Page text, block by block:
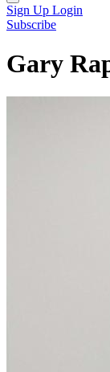
Sign Up Login
Subscribe
Gary